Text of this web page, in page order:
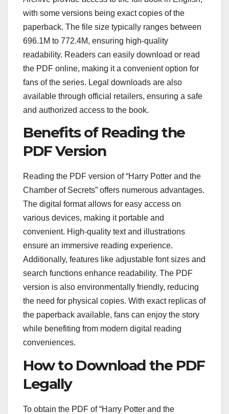
with some versions being exact copies of the
paperback. The file size typically ranges between
696.1M to 772.4M, ensuring high-quality
readability. Readers can easily download or read
the PDF online, making it a convenient option for
fans of the series. Legal downloads are also
available through official retailers, ensuring a safe
and authorized access to the book.
Benefits of Reading the
PDF Version
Reading the PDF version of “Harry Potter and the
Chamber of Secrets” offers numerous advantages.
The digital format allows for easy access on
various devices, making it portable and
convenient. High-quality text and illustrations
ensure an immersive reading experience.
Additionally, features like adjustable font sizes and
search functions enhance readability. The PDF
version is also environmentally friendly, reducing
the need for physical copies. With exact replicas of
the paperback available, fans can enjoy the story
while benefiting from modern digital reading
conveniences.
How to Download the PDF
Legally
To obtain the PDF of “Harry Potter and the